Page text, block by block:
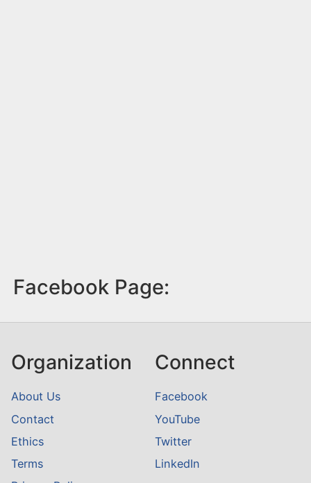
Facebook Page:
Organization
About Us
Contact
Ethics
Terms
Connect
Facebook
YouTube
Twitter
LinkedIn